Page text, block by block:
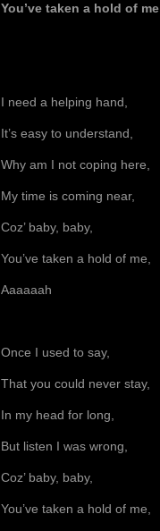
You’ve taken a hold of me
I need a helping hand,
It’s easy to understand,
Why am I not coping here,
My time is coming near,
Coz’ baby, baby,
You’ve taken a hold of me,
Aaaaaah
Once I used to say,
That you could never stay,
In my head for long,
But listen I was wrong,
Coz’ baby, baby,
You’ve taken a hold of me,